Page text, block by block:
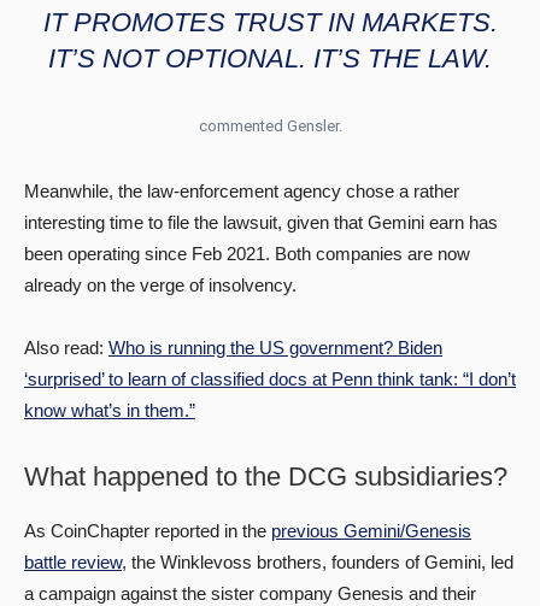
IT PROMOTES TRUST IN MARKETS.
IT’S NOT OPTIONAL. IT’S THE LAW.
commented Gensler.
Meanwhile, the law-enforcement agency chose a rather
interesting time to file the lawsuit, given that Gemini earn has
been operating since Feb 2021. Both companies are now
already on the verge of insolvency.
Also read: Who is running the US government? Biden
‘surprised’ to learn of classified docs at Penn think tank: “I don’t
know what’s in them.”
What happened to the DCG subsidiaries?
As CoinChapter reported in the previous Gemini/Genesis
battle review, the Winklevoss brothers, founders of Gemini, led
a campaign against the sister company Genesis and their